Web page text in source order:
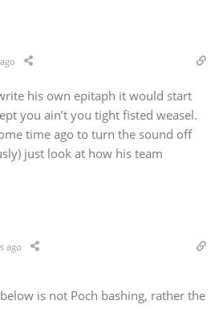
his own epitaph it would start
you ain’t you tight fisted weasel.
time ago to turn the sound off
just look at how his team
ago
is not Poch bashing, rather the